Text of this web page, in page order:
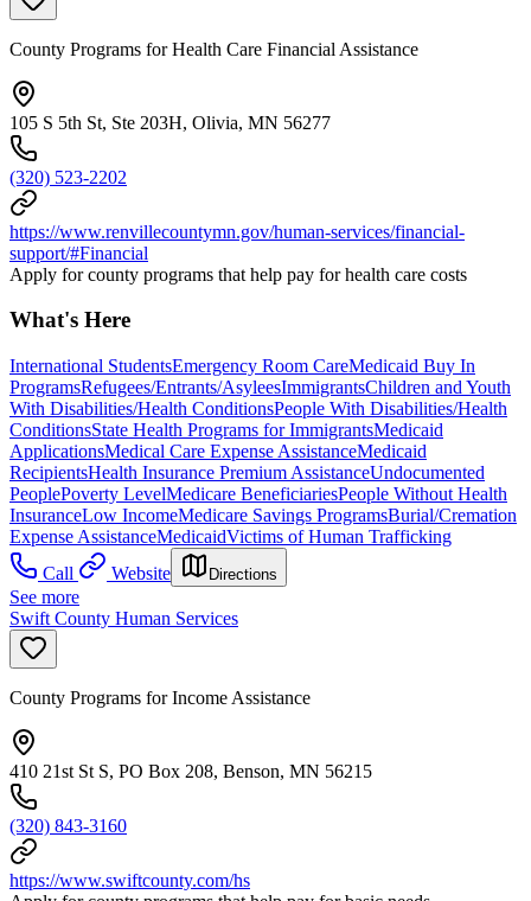
County Programs for Health Care Financial Assistance
105 S 5th St, Ste 203H, Olivia, MN 56277
(320) 523-2202
https://www.renvillecountymn.gov/human-services/financial-
support/#Financial
Apply for county programs that help pay for health care costs
What's Here
International StudentsEmergency Room CareMedicaid Buy In
ProgramsRefugees/Entrants/AsyleesImmigrantsChildren and Youth
With Disabilities/Health ConditionsPeople With Disabilities/Health
ConditionsState Health Programs for ImmigrantsMedicaid
ApplicationsMedical Care Expense AssistanceMedicaid
RecipientsHealth Insurance Premium AssistanceUndocumented
PeoplePoverty LevelMedicare BeneficiariesPeople Without Health
InsuranceLow IncomeMedicare Savings ProgramsBurial/Cremation
Expense AssistanceMedicaidVictims of Human Trafficking
Call
Website Directions
See more
Swift County Human Services
County Programs for Income Assistance
410 21st St S, PO Box 208, Benson, MN 56215
(320) 843-3160
https://www.swiftcounty.com/hs